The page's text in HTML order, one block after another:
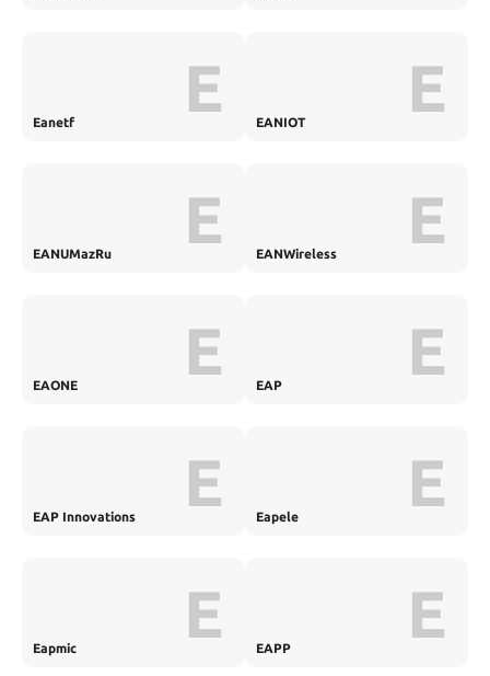
Eanetf E EANIOT E
EANUMazRu E EANWireless E
EAONE E EAP E
EAP Innovations E Eapele E
Eapmic E EAPP E